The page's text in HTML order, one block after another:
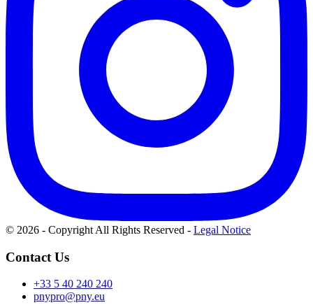
© 2026 - Copyright All Rights Reserved - Legal Notice
Contact Us
+33 5 40 240 240
pnypro@pny.eu